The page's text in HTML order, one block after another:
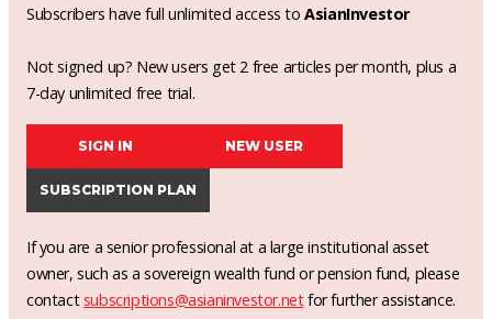
Subscribers have full unlimited access toAsianInvestor
Not signed up? New users get 2 free articles per month, plus a
7-day unlimited free trial.
SIGN IN NEW USER
SUBSCRIPTION PLAN
If you are a senior professional at a large institutional asset
owner, such as a sovereign wealth fund or pension fund, please
contact subscriptions@asianinvestor.netfor further assistance.